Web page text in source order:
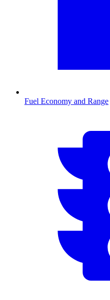
Fuel Economy and Range